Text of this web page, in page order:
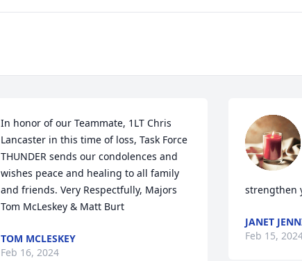
In honor of our Teammate, 1LT Chris
Lancaster in this time of loss, Task Force
THUNDER sends our condolences and
wishes peace and healing to all family
and friends. Very Respectfully, Majors
Tom McLeskey & Matt Burt
TOM MCLESKEY
Feb 16, 2024
strengthen
JANET
Feb 15,